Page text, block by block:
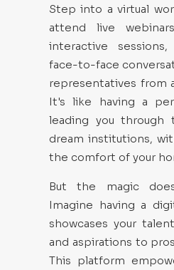
Step into a virtual
attend live
interactive
face-to-face
representatives from
It's like having a
leading you through
dream institutions,
the comfort of your
But the magic
Imagine having a
showcases your
and aspirations to
This platform